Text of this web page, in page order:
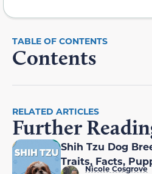
Contents
RELATED ARTICLES
Further
Shih Tzu Dog
Traits, Facts,
Nicole Cosgrove